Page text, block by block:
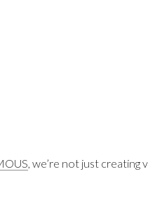
, we’re not just creating